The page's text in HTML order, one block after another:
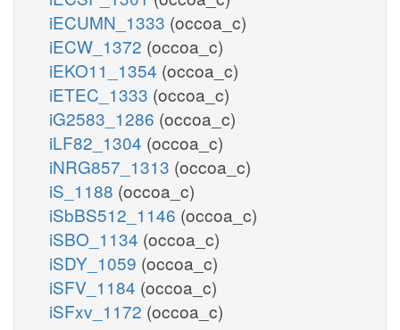
iECUMN_1333 (occoa_c)
iECW_1372 (occoa_c)
iEKO11_1354 (occoa_c)
iETEC_1333 (occoa_c)
iG2583_1286 (occoa_c)
iLF82_1304 (occoa_c)
iNRG857_1313 (occoa_c)
iS_1188 (occoa_c)
iSbBS512_1146 (occoa_c)
iSBO_1134 (occoa_c)
iSDY_1059 (occoa_c)
iSFV_1184 (occoa_c)
iSFxv_1172 (occoa_c)